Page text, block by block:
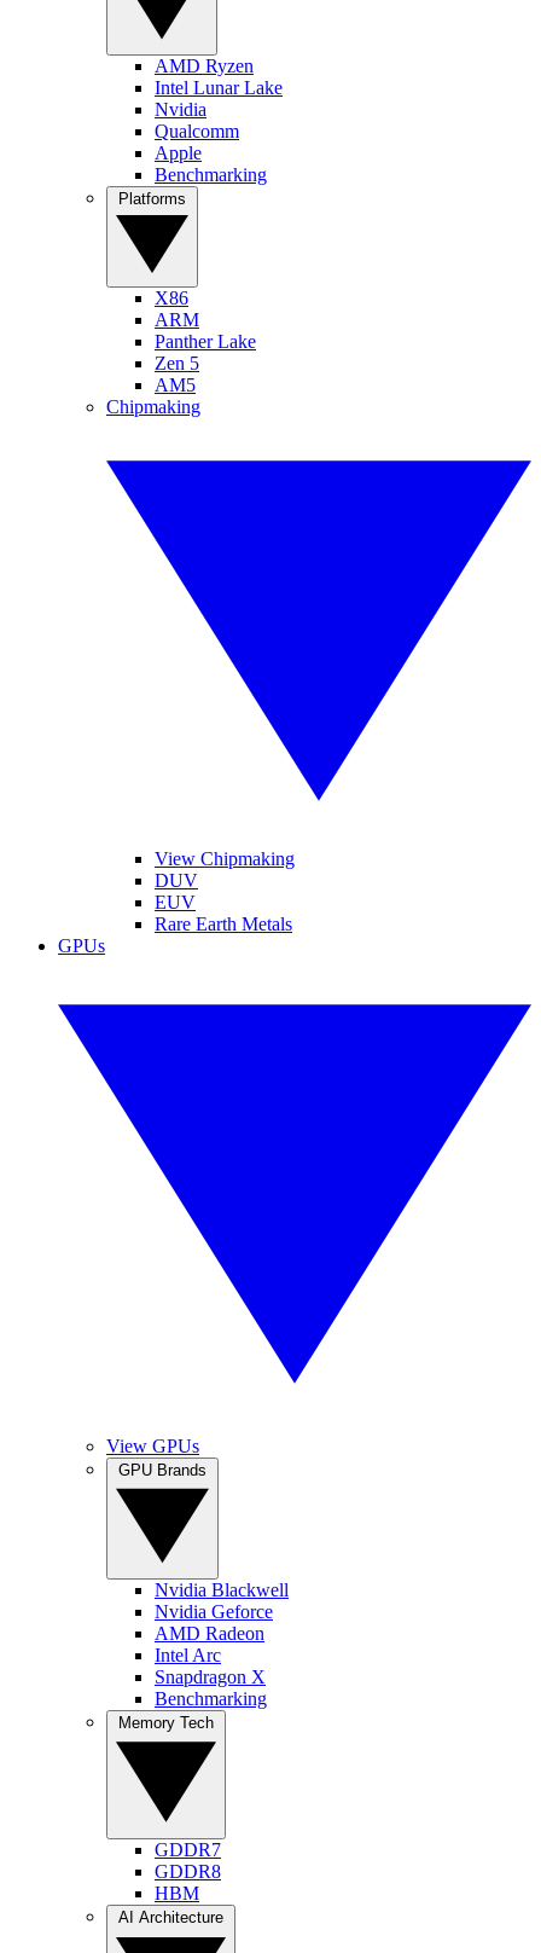
AMD Ryzen
Intel Lunar Lake
Nvidia
Qualcomm
Apple
Benchmarking
X86
ARM
Panther Lake
Zen 5
AM5
Chipmaking
View Chipmaking
DUV
EUV
Rare Earth Metals
GPUs
View GPUs
Nvidia Blackwell
Nvidia Geforce
AMD Radeon
Intel Arc
Snapdragon X
Benchmarking
GDDR7
GDDR8
HBM